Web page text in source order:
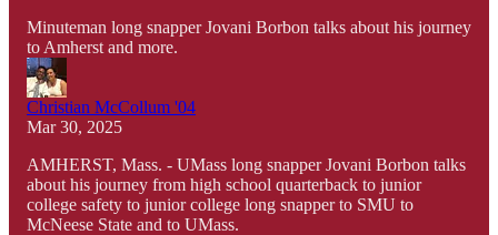
Minuteman long snapper Jovani Borbon talks about his journey
to Amherst and more.
Christian McCollum '04
Mar 30, 2025
AMHERST, Mass. - UMass long snapper Jovani Borbon talks
about his journey from high school quarterback to junior
college safety to junior college long snapper to SMU to
McNeese State and to UMass.